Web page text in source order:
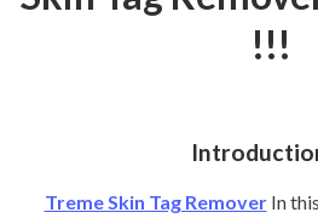
!!!
Treme Skin Tag RemoverIn